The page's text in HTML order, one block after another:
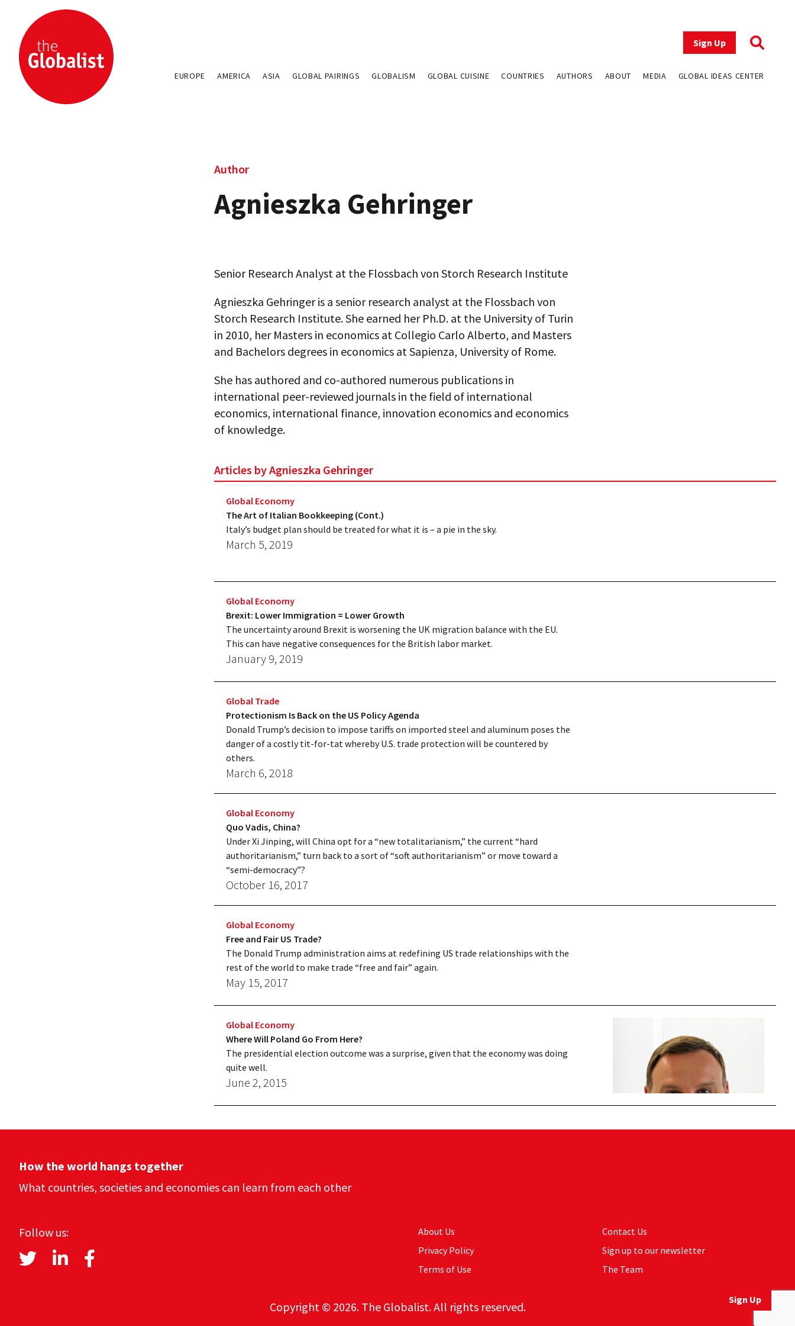
Sign Up
EUROPE AMERICA ASIA GLOBAL PAIRINGS GLOBALISM GLOBAL CUISINE COUNTRIES AUTHORS ABOUT MEDIA GLOBAL IDEAS CENTER
Sign Up
Author
Agnieszka Gehringer
Senior Research Analyst at the Flossbach von Storch Research Institute
Agnieszka Gehringer is a senior research analyst at the Flossbach von
Storch Research Institute. She earned her Ph.D. at the University of Turin
in 2010, her Masters in economics at Collegio Carlo Alberto, and Masters
and Bachelors degrees in economics at Sapienza, University of Rome.
She has authored and co-authored numerous publications in
international peer-reviewed journals in the field of international
economics, international finance, innovation economics and economics
of knowledge.
Articles by Agnieszka Gehringer
Global Economy
The Art of Italian Bookkeeping (Cont.)
Italy’s budget plan should be treated for what it is – a pie in the sky.
March 5, 2019
Global Economy
Brexit: Lower Immigration = Lower Growth
The uncertainty around Brexit is worsening the UK migration balance with the EU.
This can have negative consequences for the British labor market.
January 9, 2019
Global Trade
Protectionism Is Back on the US Policy Agenda
Donald Trump’s decision to impose tariffs on imported steel and aluminum poses the
danger of a costly tit-for-tat whereby U.S. trade protection will be countered by
others.
March 6, 2018
Global Economy
Quo Vadis, China?
Under Xi Jinping, will China opt for a “new totalitarianism,” the current “hard
authoritarianism,” turn back to a sort of “soft authoritarianism” or move toward a
“semi-democracy”?
October 16, 2017
Global Economy
Free and Fair US Trade?
The Donald Trump administration aims at redefining US trade relationships with the
rest of the world to make trade “free and fair” again.
May 15, 2017
Global Economy
Where Will Poland Go From Here?
The presidential election outcome was a surprise, given that the economy was doing
quite well.
June 2, 2015
How the world hangs together
What countries, societies and economies can learn from each other
Follow us:
About Us
Privacy Policy
Terms of Use
Contact Us
Sign up to our newsletter
The Team
Copyright © 2026. The Globalist. All rights reserved.